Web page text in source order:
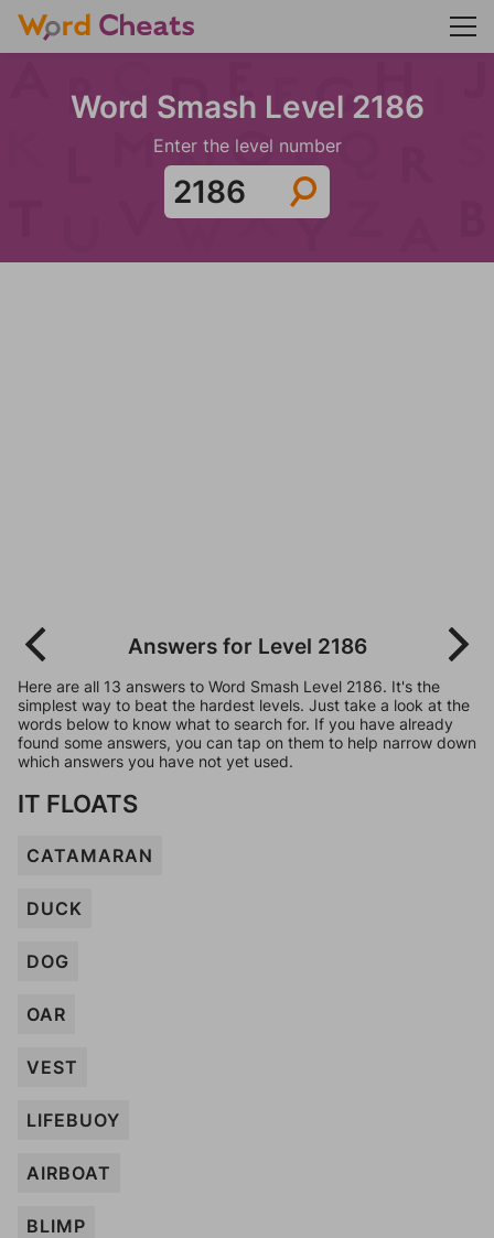
Word Smash Level 2186
Enter the level number
Answers for Level 2186
Here are all 13 answers to Word Smash Level 2186. It's the
simplest way to beat the hardest levels. Just take a look at the
words below to know what to search for. If you have already
found some answers, you can tap on them to help narrow down
which answers you have not yet used.
IT FLOATS
CATAMARAN
DUCK
DOG
OAR
VEST
LIFEBUOY
AIRBOAT
BLIMP